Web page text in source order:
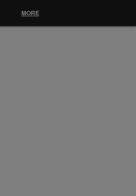
MORE